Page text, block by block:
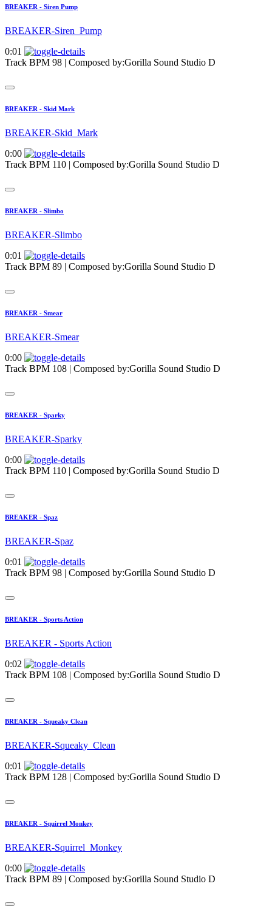
BREAKER - Siren Pump
BREAKER-Siren_Pump
0:01
Track BPM 98 | Composed by:Gorilla Sound Studio D
BREAKER - Skid Mark
BREAKER-Skid_Mark
0:00
Track BPM 110 | Composed by:Gorilla Sound Studio D
BREAKER - Slimbo
BREAKER-Slimbo
0:01
Track BPM 89 | Composed by:Gorilla Sound Studio D
BREAKER - Smear
BREAKER-Smear
0:00
Track BPM 108 | Composed by:Gorilla Sound Studio D
BREAKER - Sparky
BREAKER-Sparky
0:00
Track BPM 110 | Composed by:Gorilla Sound Studio D
BREAKER - Spaz
BREAKER-Spaz
0:01
Track BPM 98 | Composed by:Gorilla Sound Studio D
BREAKER - Sports Action
BREAKER - Sports Action
0:02
Track BPM 108 | Composed by:Gorilla Sound Studio D
BREAKER - Squeaky Clean
BREAKER-Squeaky_Clean
0:01
Track BPM 128 | Composed by:Gorilla Sound Studio D
BREAKER - Squirrel Monkey
BREAKER-Squirrel_Monkey
0:00
Track BPM 89 | Composed by:Gorilla Sound Studio D